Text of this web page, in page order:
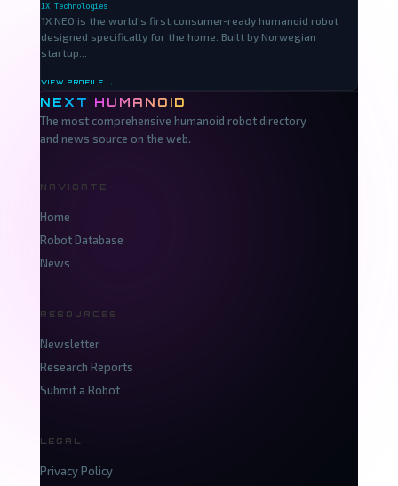
1X Technologies
1X NEO is the world's first consumer-ready humanoid robot
designed specifically for the home. Built by Norwegian
startup...
VIEW PROFILE →
NEXT HUMANOID
The most comprehensive humanoid robot directory
and news source on the web.
NAVIGATE
Home
Robot Database
News
RESOURCES
Newsletter
Research Reports
Submit a Robot
LEGAL
Privacy Policy